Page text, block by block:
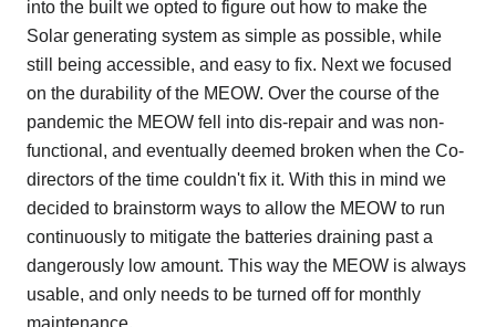
into the built we opted to figure out how to make the
Solar generating system as simple as possible, while
still being accessible, and easy to fix. Next we focused
on the durability of the MEOW. Over the course of the
pandemic the MEOW fell into dis-repair and was non-
functional, and eventually deemed broken when the Co-
directors of the time couldn't fix it. With this in mind we
decided to brainstorm ways to allow the MEOW to run
continuously to mitigate the batteries draining past a
dangerously low amount. This way the MEOW is always
usable, and only needs to be turned off for monthly
maintenance.